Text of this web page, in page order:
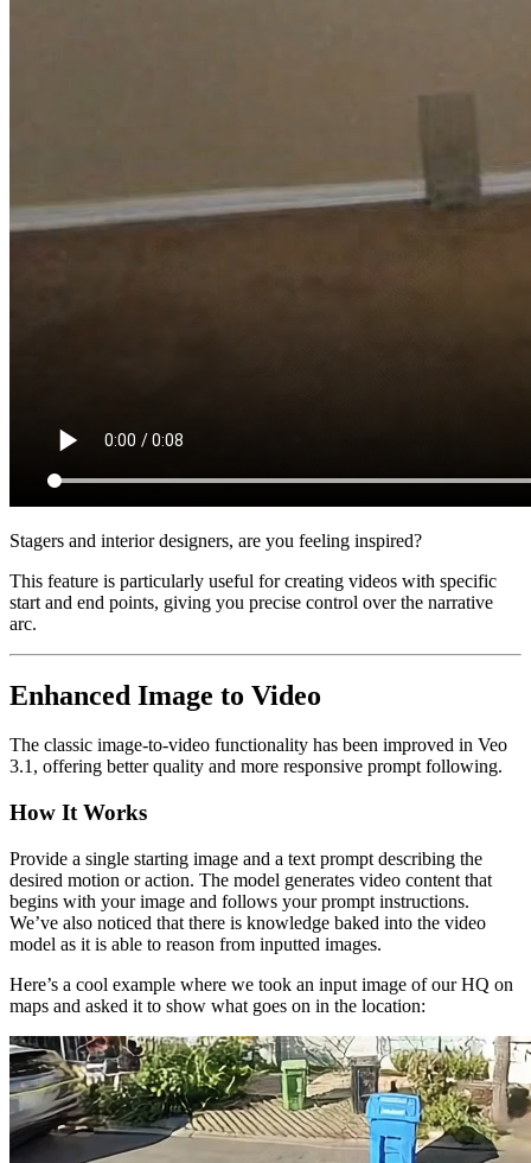
Stagers and interior designers, are you feeling inspired?
This feature is particularly useful for creating videos with specific
start and end points, giving you precise control over the narrative
arc.
Enhanced Image to Video
The classic image-to-video functionality has been improved in Veo
3.1, offering better quality and more responsive prompt following.
How It Works
Provide a single starting image and a text prompt describing the
desired motion or action. The model generates video content that
begins with your image and follows your prompt instructions.
We’ve also noticed that there is knowledge baked into the video
model as it is able to reason from inputted images.
Here’s a cool example where we took an input image of our HQ on
maps and asked it to show what goes on in the location: